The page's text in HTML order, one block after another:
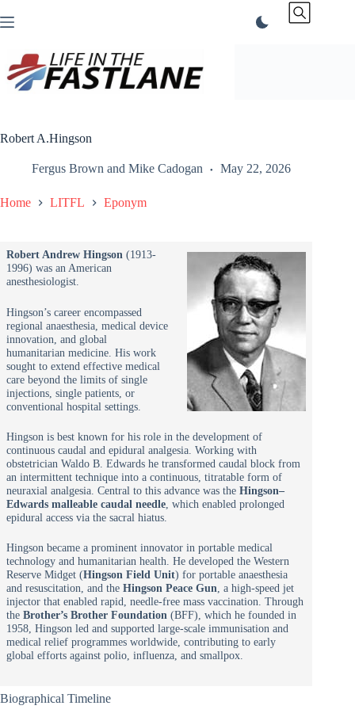
to
Robert A.Hingson
Fergus Brown and Mike Cadogan May 22, 2026
Home LITFL Eponym
Robert Andrew Hingson(1913-
1996) was an American
anesthesiologist.
Hingson’s career encompassed
regional anaesthesia, medical device
innovation, and global
humanitarian medicine. His work
sought to extend effective medical
care beyond the limits of single
injections, single patients, or
conventional hospital settings.
Hingson is best known for his role in the development of
continuous caudal and epidural analgesia. Working with
obstetrician Waldo B. Edwards he transformed caudal block from
an intermittent technique into a continuous, titratable form of
neuraxial analgesia. Central to this advance was the Hingson–
Edwards malleable caudal needle, which enabled prolonged
epidural access via the sacral hiatus.
Hingson became a prominent innovator in portable medical
technology and humanitarian health. He developed the Western
Reserve Midget (Hingson Field Unit) for portable anaesthesia
and resuscitation, and the Hingson Peace Gun, a high-speed jet
injector that enabled rapid, needle-free mass vaccination. Through
the Brother’s Brother Foundation(BFF), which he founded in
1958, Hingson led and supported large-scale immunisation and
medical relief programmes worldwide, contributing to early
global efforts against polio, influenza, and smallpox.
Biographical Timeline